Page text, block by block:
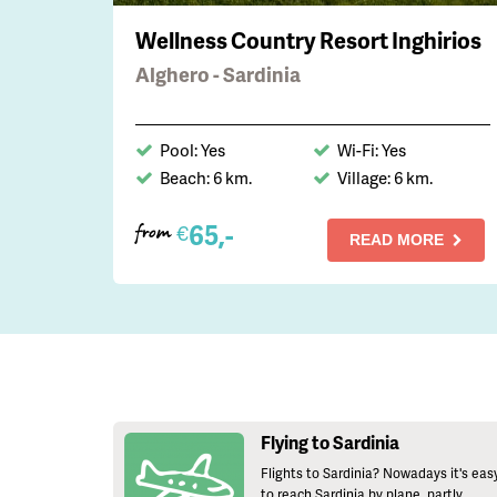
Wellness Country Resort Inghirios
Alghero - Sardinia
Pool: Yes
Wi-Fi: Yes
Beach: 6 km.
Village: 6 km.
from €65,- READ MORE
Flying to Sardinia
Flights to Sardinia? Nowadays it's